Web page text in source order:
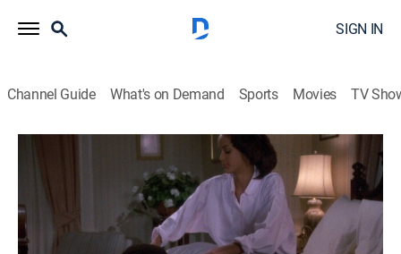
SIGN IN
Channel Guide What's on Demand Sports Movies TV
In the Heat of the Night
Airing | 8/14, 6:00p
S2 E14 | Intruders
1h 0m Crime drama, Mystery|BounceTV|1989